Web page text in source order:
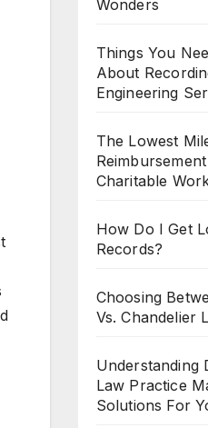
Wonders
Things You
About
Engineering
The Lowest
Charitable
How Do I Get
Records?
Choosing
Vs. Chandelier
Understanding
Law Practice
Solutions For